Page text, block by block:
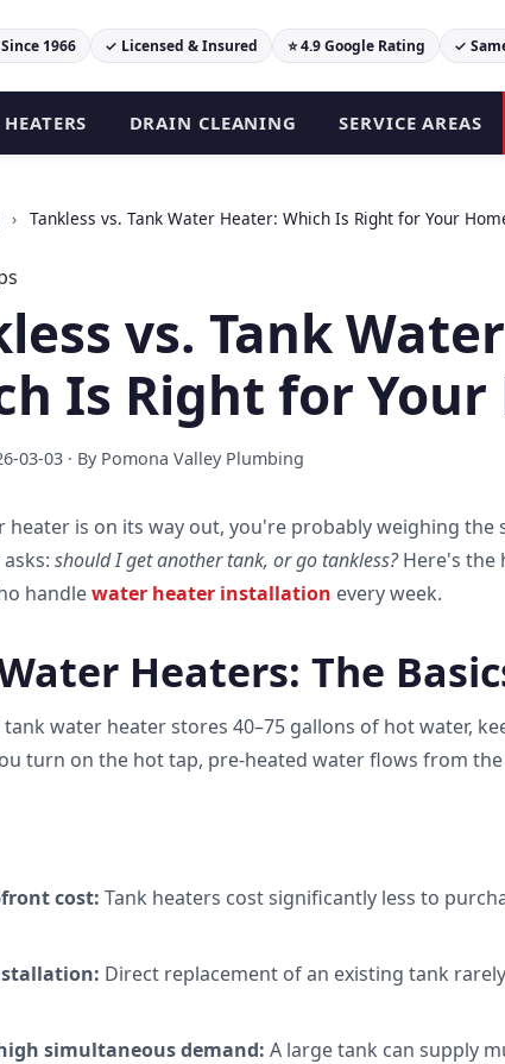
1966 ✓ Licensed & Insured ⭐ 4.9 Google Rating ✓
DRAIN CLEANING SERVICE AREAS
› Tankless vs. Tank Water Heater: Which Is Right for Your
vs. Tank
Is Right for Your
03-03 · By Pomona Valley Plumbing
heater is on its way out, you're probably weighing the
should I get another tank, or go tankless?Here's the
handlewater heater installation every week.
Heaters: The
water heater stores 40–75 gallons of hot water,
turn on the hot tap, pre-heated water flows from
cost: Tank heaters cost significantly less to
Direct replacement of an existing tank
simultaneous demand: A large tank can supply